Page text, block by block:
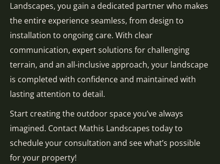
Landscapes, you gain a dedicated partner who makes
the entire experience seamless, from design to
installation to ongoing care. With clear
communication, expert solutions for challenging
terrain, and an all-inclusive approach, your landscape
is completed with confidence and maintained with
lasting attention to detail.
Start creating the outdoor space you’ve always
imagined. Contact Mathis Landscapes today to
schedule your consultation and see what’s possible
for your property!